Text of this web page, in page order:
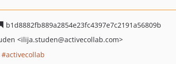
b1d8882fb889a2854e23fc4397e7c2191a56809b
<ilija.studen@activecollab.com>
activecollab